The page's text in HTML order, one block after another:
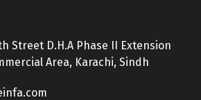
Street D.H.A Phase II Extension
Area, Karachi, Sindh